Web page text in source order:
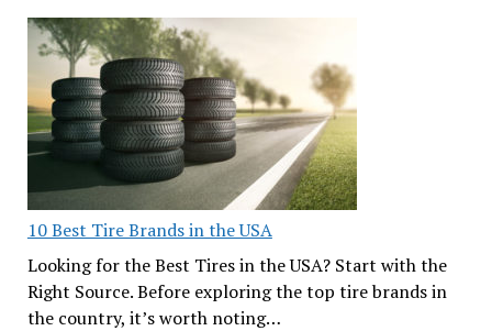
10 Best Tire Brands in the USA
Looking for the Best Tires in the USA? Start with the
Right Source. Before exploring the top tire brands in
the country, it’s worth noting…